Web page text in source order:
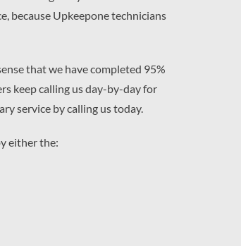
because Upkeepone technicians
that we have completed 95%
keep calling us day-by-day for
service by calling us today.
either the: